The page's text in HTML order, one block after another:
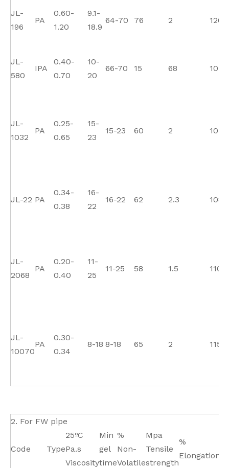
JL-
196
PA
0.60-
1.20
9.1-
18.9
64-70 76 2 120
JL-
580
IPA
0.40-
0.70
10-
20
66-70 15 68 10
JL-
1032
PA
0.25-
0.65
15-
23
15-23 60 2 105
JL-22 PA
0.34-
0.38
16-
22
16-22 62 2.3 108
JL-
2068
PA
0.20-
0.40
11-
25
11-25 58 1.5 110
JL-
10070
PA
0.30-
0.34
8-18 8-18 65 2 115
2. For FW pipe
Code Type
25ºC
Pa.s
Viscosity
Min
gel
time
%
Non-
Volatile
Mpa
Tensile
strength
%
Elongation